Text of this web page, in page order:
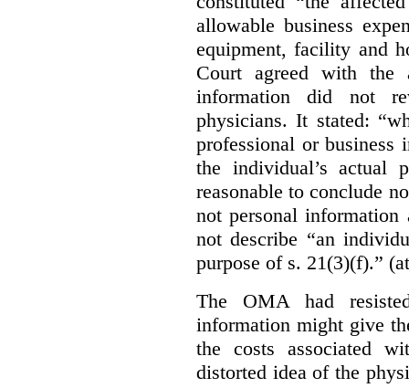
allowable business
equipment, facility and
Court agreed with the
information did not
physicians. It stated:
professional or
the individual’s actual
reasonable to conclude
not personal
not describe “an
purpose of s. 21(3)(f).”
The OMA had
information might give
the costs associated
distorted idea of the